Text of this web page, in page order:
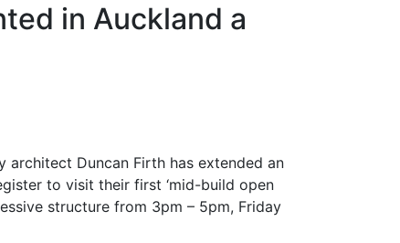
in Auckland a
architect Duncan Firth has extended an
to visit their first ‘mid-build open
structure from 3pm – 5pm, Friday